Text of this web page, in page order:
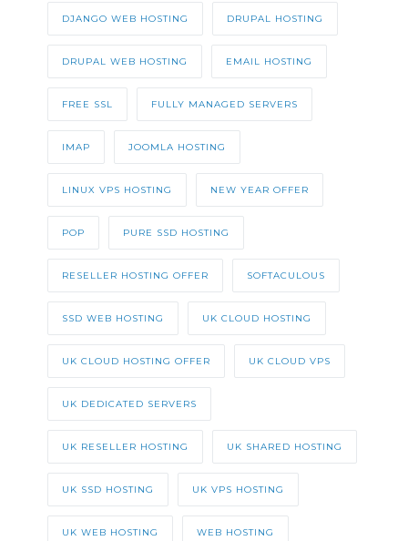
DJANGO WEB HOSTING DRUPAL HOSTING
DRUPAL WEB HOSTING EMAIL HOSTING
FREE SSL FULLY MANAGED SERVERS
IMAP JOOMLA HOSTING
LINUX VPS HOSTING NEW YEAR OFFER
POP PURE SSD HOSTING
RESELLER HOSTING OFFER SOFTACULOUS
SSD WEB HOSTING UK CLOUD HOSTING
UK CLOUD HOSTING OFFER UK CLOUD VPS
UK DEDICATED SERVERS
UK RESELLER HOSTING UK SHARED HOSTING
UK SSD HOSTING UK VPS HOSTING
UK WEB HOSTING WEB HOSTING